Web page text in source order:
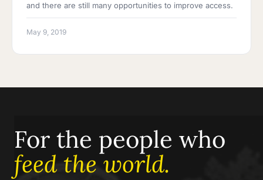
and there are still many opportunities to improve access.
May 9, 2019
For the people who
feed the world.